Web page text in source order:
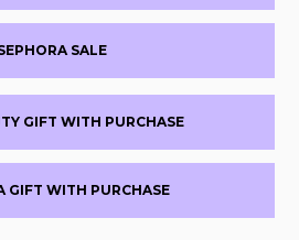
SALE
GIFT WITH PURCHASE
GIFT WITH PURCHASE